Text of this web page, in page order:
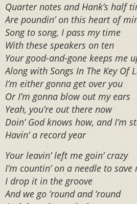
Quarter notes and Hank’s half
Are poundin’ on this heart of
Song to song, I pass my time
With these speakers on ten
Your good-and-gone keeps me
Along with Songs In The Key Of
I’m either gonna get over you
Or I’m gonna blow out my ears
Yeah, you’re out there now
Doin’ God knows how, and I’m
Havin’ a record year
Your leavin’ left me goin’ crazy
I’m countin’ on a needle to save
I drop it in the groove
And we go ’round and ’round